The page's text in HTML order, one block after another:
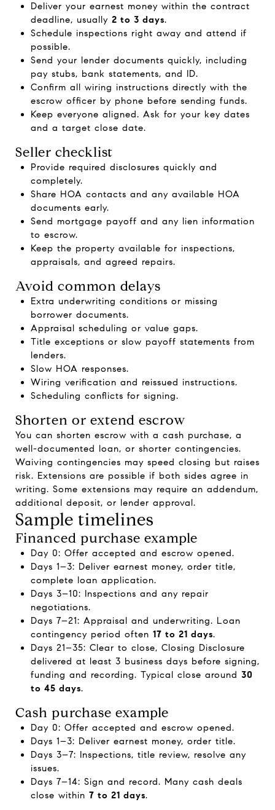
Deliver your earnest money within the contract
deadline, usually 2 to 3 days.
Schedule inspections right away and attend if
possible.
Send your lender documents quickly, including
pay stubs, bank statements, and ID.
Confirm all wiring instructions directly with the
escrow officer by phone before sending funds.
Keep everyone aligned. Ask for your key dates
and a target close date.
Seller checklist
Provide required disclosures quickly and
completely.
Share HOA contacts and any available HOA
documents early.
Send mortgage payoff and any lien information
to escrow.
Keep the property available for inspections,
appraisals, and agreed repairs.
Avoid common delays
Extra underwriting conditions or missing
borrower documents.
Appraisal scheduling or value gaps.
Title exceptions or slow payoff statements from
lenders.
Slow HOA responses.
Wiring verification and reissued instructions.
Scheduling conflicts for signing.
Shorten or extend escrow
You can shorten escrow with a cash purchase, a
well-documented loan, or shorter contingencies.
Waiving contingencies may speed closing but raises
risk. Extensions are possible if both sides agree in
writing. Some extensions may require an addendum,
additional deposit, or lender approval.
Sample timelines
Financed purchase example
Day 0: Offer accepted and escrow opened.
Days 1–3: Deliver earnest money, order title,
complete loan application.
Days 3–10: Inspections and any repair
negotiations.
Days 7–21: Appraisal and underwriting. Loan
contingency period often 17 to 21 days.
Days 21–35: Clear to close, Closing Disclosure
delivered at least 3 business days before signing,
funding and recording. Typical close around 30
to 45 days.
Cash purchase example
Day 0: Offer accepted and escrow opened.
Days 1–3: Deliver earnest money, order title.
Days 3–7: Inspections, title review, resolve any
issues.
Days 7–14: Sign and record. Many cash deals
close within 7 to 21 days.